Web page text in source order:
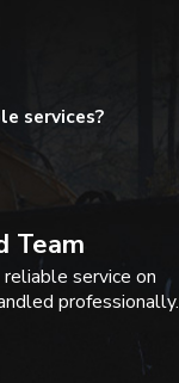
services?
Team
service on
professionally.